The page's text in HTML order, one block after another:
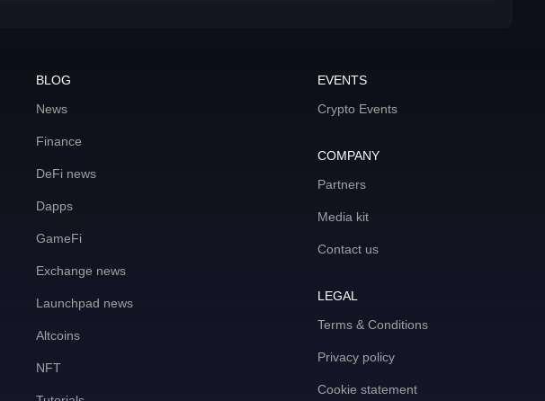
BLOG
News
Finance
DeFi news
Dapps
GameFi
Exchange news
Launchpad news
Altcoins
NFT
EVENTS
Crypto Events
COMPANY
Partners
Media kit
Contact us
LEGAL
Terms & Conditions
Privacy policy
Cookie statement